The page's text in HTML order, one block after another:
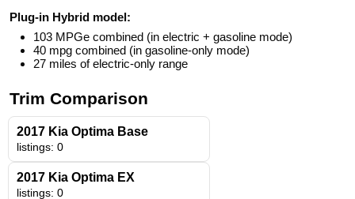
Plug-in Hybrid model:
103 MPGe combined (in electric + gasoline mode)
40 mpg combined (in gasoline-only mode)
27 miles of electric-only range
Trim Comparison
2017 Kia Optima Base
listings: 0
2017 Kia Optima EX
listings: 0